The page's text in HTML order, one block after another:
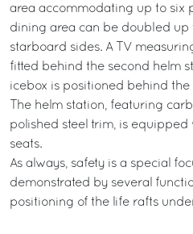
area accommodating up to six
dining area can be doubled
starboard sides. A TV
fitted behind the second helm
icebox is positioned behind the
The helm station, featuring
polished steel trim, is
seats.
As always, safety is a special
demonstrated by several
positioning of the life rafts